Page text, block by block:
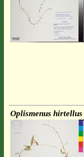
Oplismenus hirtellus